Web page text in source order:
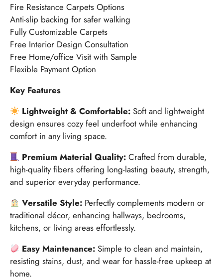
Fire Resistance Carpets Options
Anti-slip backing for safer walking
Fully Customizable Carpets
Free Interior Design Consultation
Free Home/office Visit with Sample
Flexible Payment Option
Key Features
Lightweight & Comfortable: Soft and lightweight
design ensures cozy feel underfoot while enhancing
comfort in any living space.
Premium Material Quality: Crafted from durable,
high-quality fibers offering long-lasting beauty, strength,
and superior everyday performance.
Versatile Style: Perfectly complements modern or
traditional décor, enhancing hallways, bedrooms,
kitchens, or living areas effortlessly.
Easy Maintenance: Simple to clean and maintain,
resisting stains, dust, and wear for hassle-free upkeep at
home.